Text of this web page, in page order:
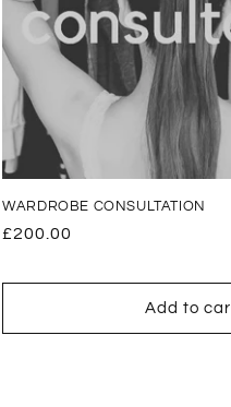
WARDROBE CONSULTATION
Regular
£200.00
Add to